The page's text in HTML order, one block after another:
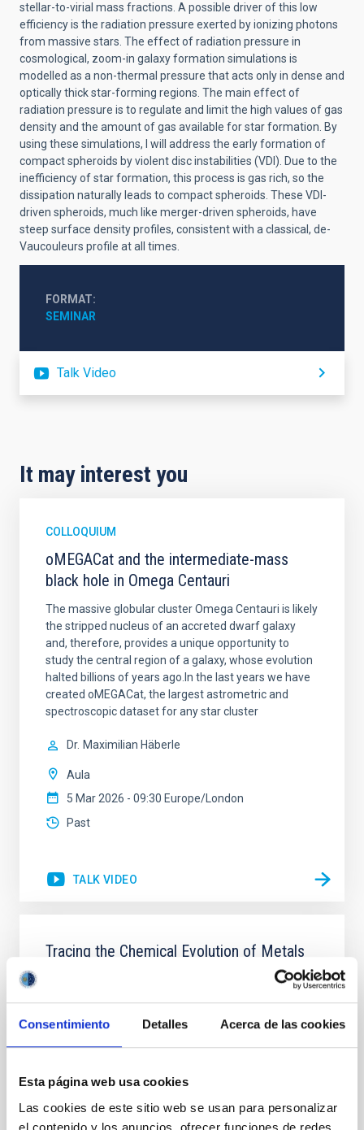
Consentimiento Detalles Acerca de las cookies
Esta página web usa cookies
Las cookies de este sitio web se usan para personalizar
el contenido y los anuncios, ofrecer funciones de redes
stellar-to-virial mass fractions. A possible driver of this low
efficiency is the radiation pressure exerted by ionizing photons
from massive stars. The effect of radiation pressure in
cosmological, zoom-in galaxy formation simulations is
modelled as a non-thermal pressure that acts only in dense and
optically thick star-forming regions. The main effect of
radiation pressure is to regulate and limit the high values of gas
density and the amount of gas available for star formation. By
using these simulations, I will address the early formation of
compact spheroids by violent disc instabilities (VDI). Due to the
inefficiency of star formation, this process is gas rich, so the
dissipation naturally leads to compact spheroids. These VDI-
driven spheroids, much like merger-driven spheroids, have
steep surface density profiles, consistent with a classical, de-
Vaucouleurs profile at all times.
FORMAT
SEMINAR
Talk Video
It may interest you
COLLOQUIUM
oMEGACat and the intermediate-mass
black hole in Omega Centauri
The massive globular cluster Omega Centauri is likely
the stripped nucleus of an accreted dwarf galaxy
and, therefore, provides a unique opportunity to
study the central region of a galaxy, whose evolution
halted billions of years ago.In the last years we have
created oMEGACat, the largest astrometric and
spectroscopic dataset for any star cluster
Dr. Maximilian Häberle
Aula
5 Mar 2026 - 09:30 Europe/London
Past
TALK VIDEO
Tracing the Chemical Evolution of Metals
in local Star-Forming Galaxies: aperture
Nebular emission lines are a powerful diagnostic tool
properties, stellar population, and nebular gas in
much more detail. The COS Legacy Spectroscopy
SurveY (CLASSY) is a treasury survey that